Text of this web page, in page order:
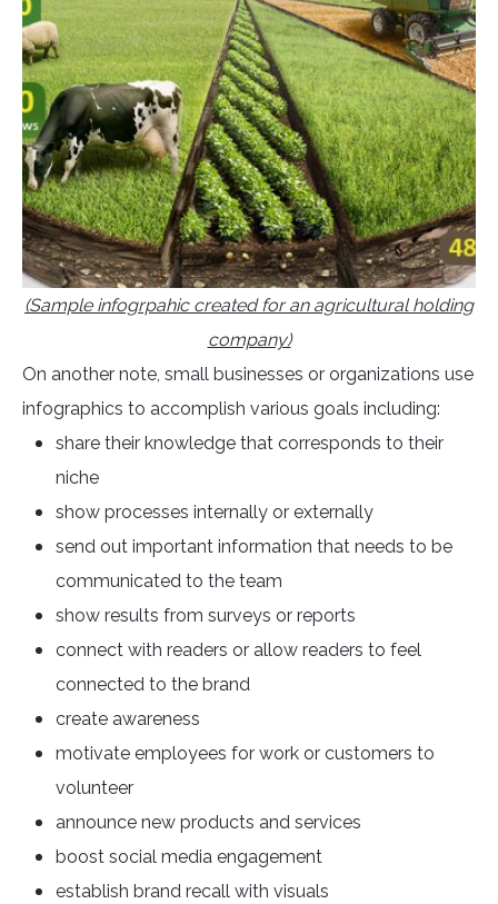
(Sample infogrpahic created for an agricultural holding
company)
On another note, small businesses or organizations use
infographics to accomplish various goals including:
share their knowledge that corresponds to their
niche
show processes internally or externally
send out important information that needs to be
communicated to the team
show results from surveys or reports
connect with readers or allow readers to feel
connected to the brand
create awareness
motivate employees for work or customers to
volunteer
announce new products and services
boost social media engagement
establish brand recall with visuals